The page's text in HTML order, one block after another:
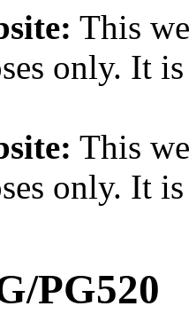
This
only. It
This
only. It
PG520